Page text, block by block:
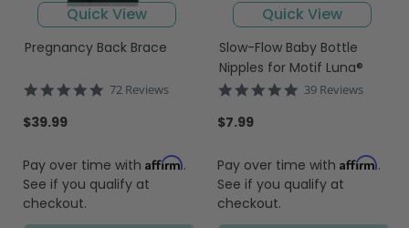
Quick View
Pregnancy Back Brace
4.9
72 Reviews
$39.99
Pay over time with Affirm.
See if you qualify at
checkout.
Quick View
Slow-Flow Baby Bottle
Nipples for Motif Luna®
4.8
39 Reviews
$7.99
Pay over time withAffirm.
See if you qualify at
checkout.